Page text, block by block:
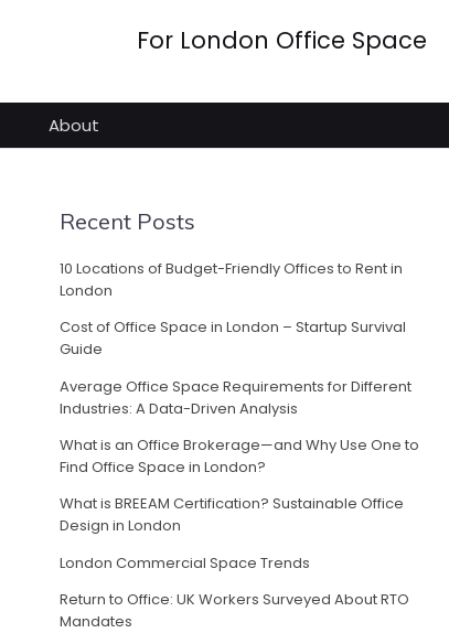
For London Office Space
About
Recent Posts
10 Locations of Budget-Friendly Offices to Rent in
London
Cost of Office Space in London – Startup Survival
Guide
Average Office Space Requirements for Different
Industries: A Data-Driven Analysis
What is an Office Brokerage—and Why Use One to
Find Office Space in London?
What is BREEAM Certification? Sustainable Office
Design in London
London Commercial Space Trends
Return to Office: UK Workers Surveyed About RTO
Mandates